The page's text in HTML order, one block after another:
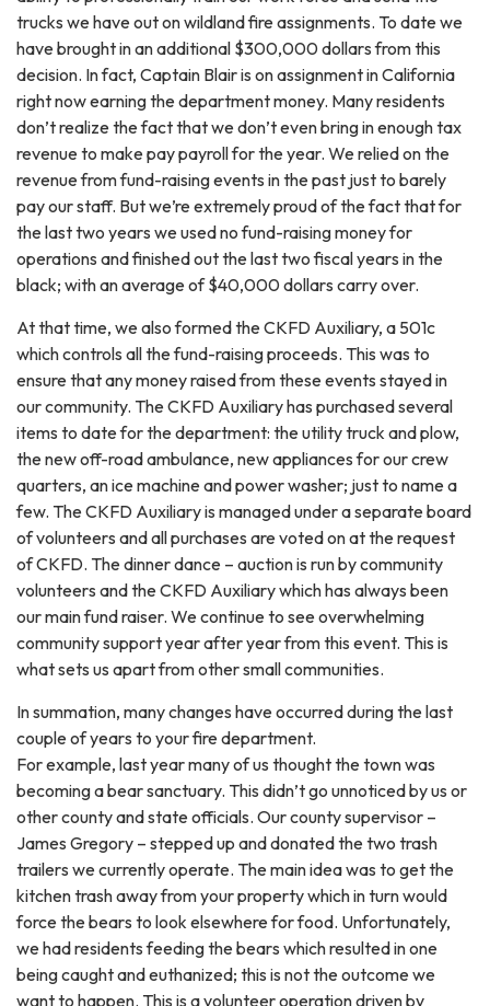
trucks we have out on wildland fire assignments. To date we
have brought in an additional $300,000 dollars from this
decision. In fact, Captain Blair is on assignment in California
right now earning the department money. Many residents
don’t realize the fact that we don’t even bring in enough tax
revenue to make pay payroll for the year. We relied on the
revenue from fund-raising events in the past just to barely
pay our staff. But we’re extremely proud of the fact that for
the last two years we used no fund-raising money for
operations and finished out the last two fiscal years in the
black; with an average of $40,000 dollars carry over.
At that time, we also formed the CKFD Auxiliary, a 501c
which controls all the fund-raising proceeds. This was to
ensure that any money raised from these events stayed in
our community. The CKFD Auxiliary has purchased several
items to date for the department: the utility truck and plow,
the new off-road ambulance, new appliances for our crew
quarters, an ice machine and power washer; just to name a
few. The CKFD Auxiliary is managed under a separate board
of volunteers and all purchases are voted on at the request
of CKFD. The dinner dance – auction is run by community
volunteers and the CKFD Auxiliary which has always been
our main fund raiser. We continue to see overwhelming
community support year after year from this event. This is
what sets us apart from other small communities.
In summation, many changes have occurred during the last
couple of years to your fire department.
For example, last year many of us thought the town was
becoming a bear sanctuary. This didn’t go unnoticed by us or
other county and state officials. Our county supervisor –
James Gregory – stepped up and donated the two trash
trailers we currently operate. The main idea was to get the
kitchen trash away from your property which in turn would
force the bears to look elsewhere for food. Unfortunately,
we had residents feeding the bears which resulted in one
being caught and euthanized; this is not the outcome we
want to happen. This is a volunteer operation driven by